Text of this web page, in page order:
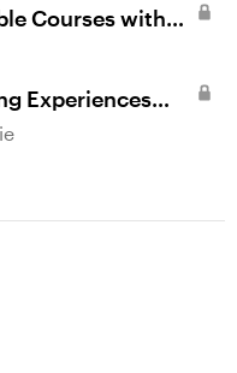
Courses with
Experiences